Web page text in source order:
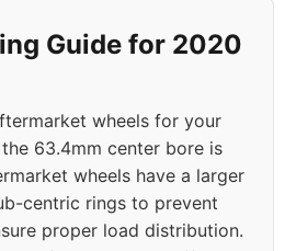
Guide for 2020
wheels for your
63.4mm center bore is
wheels have a larger
centric rings to prevent
proper load distribution.